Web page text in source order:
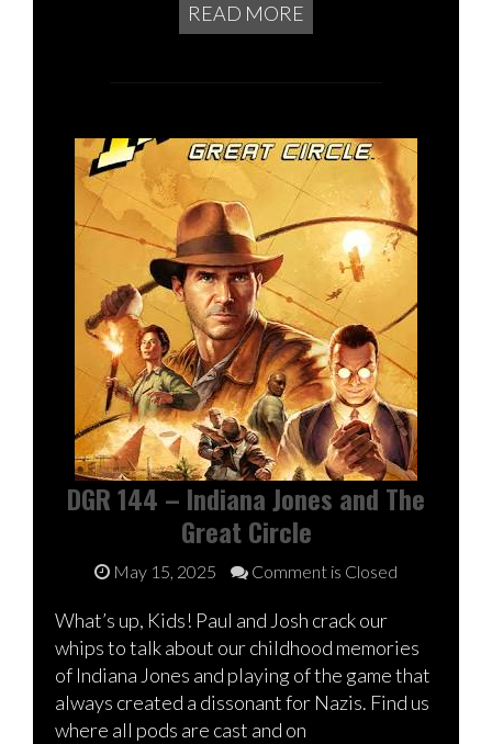
READ MORE
DGR 144 – Indiana Jones and The
Great Circle
May 15, 2025 Comment is Closed
What’s up, Kids! Paul and Josh crack our
whips to talk about our childhood memories
of Indiana Jones and playing of the game that
always created a dissonant for Nazis. Find us
where all pods are cast and on